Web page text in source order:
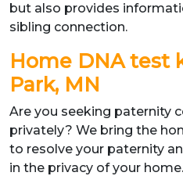
but also provides
sibling connection.
Home DNA test
Park, MN
Are you seeking paternity
privately? We bring the
to resolve your paternity
in the privacy of your